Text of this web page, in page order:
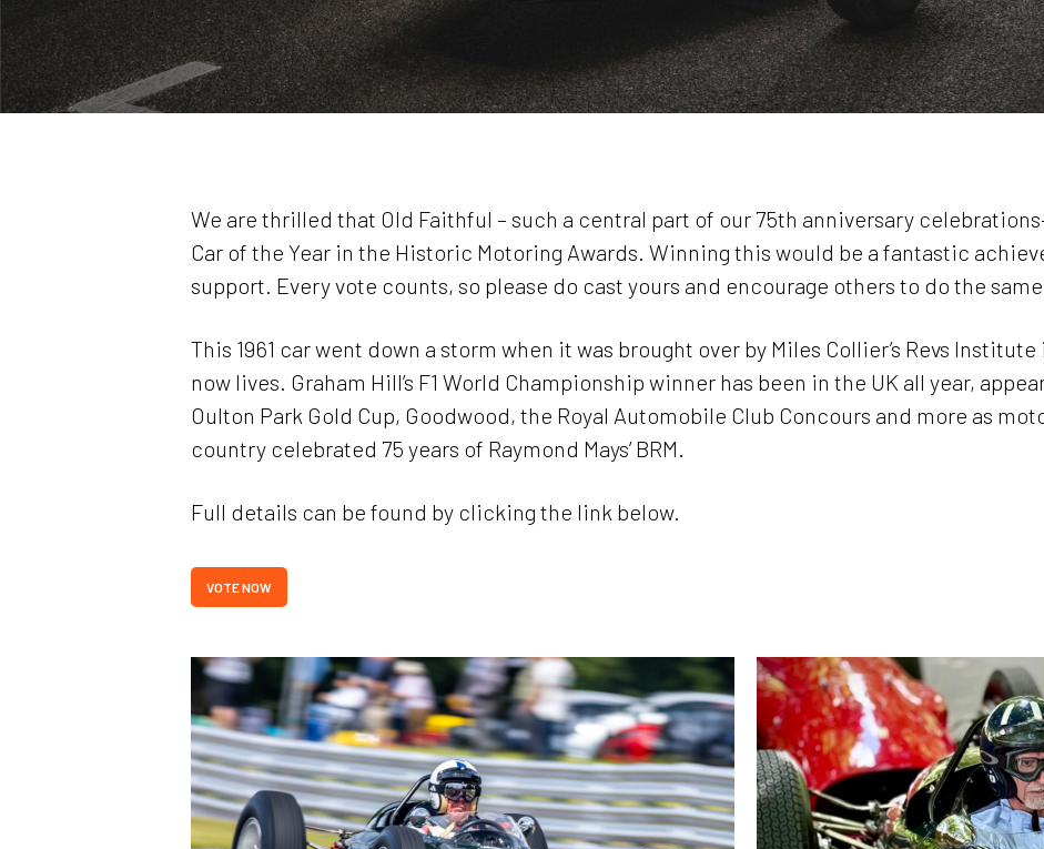
We are thrilled that Old Faithful – such a central part of our 75th anniversary
Car of the Year in the Historic Motoring Awards. Winning this would be a fantastic
support. Every vote counts, so please do cast yours and encourage others to do the
This 1961 car went down a storm when it was brought over by Miles Collier’s Revs
now lives. Graham Hill’s F1 World Championship winner has been in the UK all year,
Oulton Park Gold Cup, Goodwood, the Royal Automobile Club Concours and more as
country celebrated 75 years of Raymond Mays’ BRM.
Full details can be found by clicking the link below.
VOTE NOW